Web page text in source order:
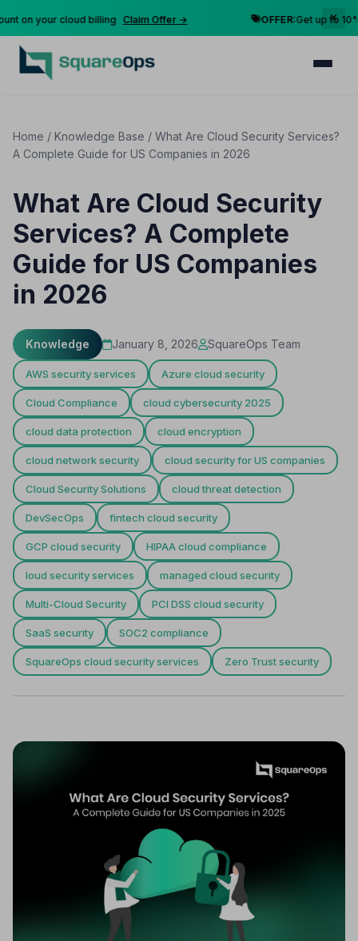
your cloud billing Claim Offer → OFFER:Get up to 10%
Home / Knowledge Base / What Are Cloud Security Services?
A Complete Guide for US Companies in 2026
What Are Cloud Security
Services? A Complete
Guide for US Companies
in 2026
Knowledge January 8, 2026 SquareOps Team
AWS security services Azure cloud security
Cloud Compliance cloud cybersecurity 2025
cloud data protection cloud encryption
cloud network security cloud security for US companies
Cloud Security Solutions cloud threat detection
DevSecOps fintech cloud security
GCP cloud security HIPAA cloud compliance
loud security services managed cloud security
Multi-Cloud Security PCI DSS cloud security
SaaS security SOC2 compliance
SquareOps cloud security services Zero Trust security